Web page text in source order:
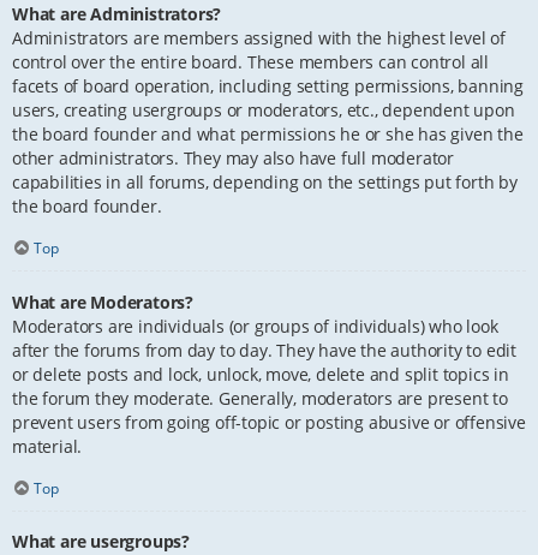
What are Administrators?
Administrators are members assigned with the highest level of
control over the entire board. These members can control all
facets of board operation, including setting permissions, banning
users, creating usergroups or moderators, etc., dependent upon
the board founder and what permissions he or she has given the
other administrators. They may also have full moderator
capabilities in all forums, depending on the settings put forth by
the board founder.
Top
What are Moderators?
Moderators are individuals (or groups of individuals) who look
after the forums from day to day. They have the authority to edit
or delete posts and lock, unlock, move, delete and split topics in
the forum they moderate. Generally, moderators are present to
prevent users from going off-topic or posting abusive or offensive
material.
Top
What are usergroups?